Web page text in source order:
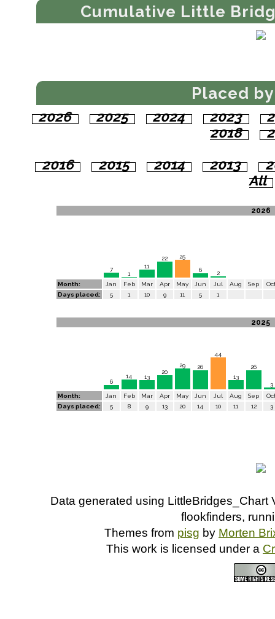
Cumulative Little
Placed
2026 2025 2024 2023
2018
2016
2015 2014 2013
All
2026
7
1
11
22
25
6
2
Month:
Jan Feb Mar Apr May Jun Jul Aug Sep
Days placed:
5 1 10 9 11 5 1
2025
6
14 13
20
29 26
44
13
26
3
Month:
Jan Feb Mar Apr May Jun Jul Aug Sep
Days placed:
5 8 9 13 20 14 10 11 12 3
Data generated using LittleBridges_Chart
flookfinders,
Themes from pisg by Morten
This work is licensed under a